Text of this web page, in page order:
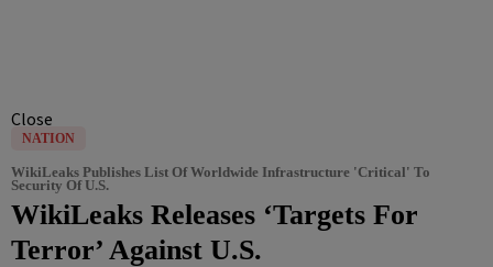
Close
NATION
WikiLeaks Publishes List Of Worldwide Infrastructure 'Critical' To
Security Of U.S.
WikiLeaks Releases ‘Targets For
Terror’ Against U.S.